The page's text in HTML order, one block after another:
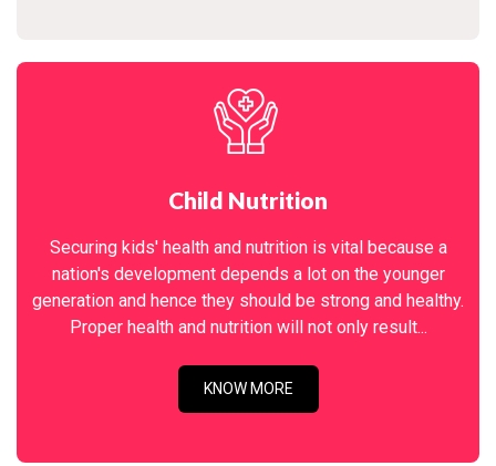
Child Nutrition
Securing kids' health and nutrition is vital because a
nation's development depends a lot on the younger
generation and hence they should be strong and healthy.
Proper health and nutrition will not only result...
KNOW MORE